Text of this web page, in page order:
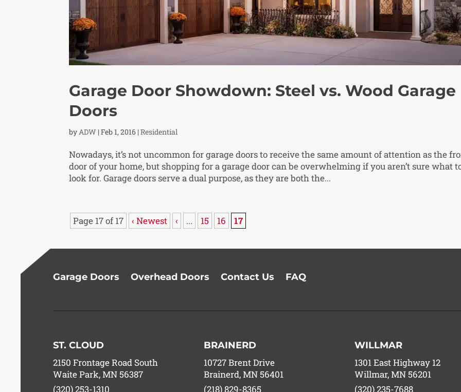
Garage Door Showdown: Steel vs. Wood Garage
Doors
by ADW |Feb 1, 2016 |Residential
Nowadays, it’s not uncommon for garage doors to receive the same amount of attention as the
door of your home, but shopping for a garage door can be overwhelming if you aren’t sure what
look for. Garage doors serve a dual purpose, as they are both the...
Page 17 of 17 ‹ Newest ‹ ... 15 16 17
Garage Doors Overhead Doors Contact Us FAQ
ST. CLOUD
2150 Frontage Road South
Waite Park, MN 56387
(320) 253-1310
BRAINERD
10727 Brent Drive
Brainerd, MN 56401
(218) 829-8365
WILLMAR
1301 East Highway 12
Willmar, MN 56201
(320) 235-7688